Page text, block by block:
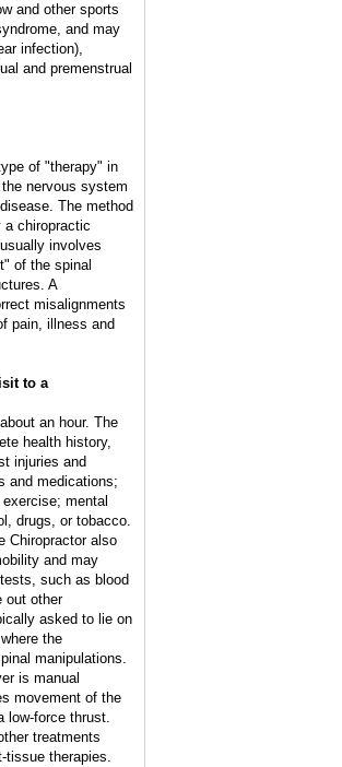
and other sports
and may
infection),
and premenstrual
of "therapy" in
nervous system
The method
a chiropractic
involves
of the spinal
A
misalignments
pain, illness and
to a
an hour. The
health history,
injuries and
and medications;
mental
drugs, or tobacco.
Chiropractor also
and may
such as blood
out other
asked to lie on
the
manipulations.
is manual
movement of the
low-force thrust.
treatments
tissue therapies.